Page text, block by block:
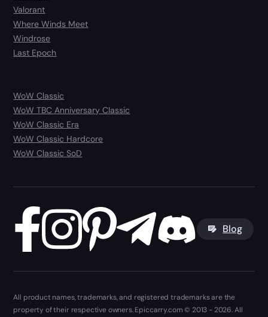
Valorant
Where Winds Meet
Windrose
Last Epoch
WoW Classic
WoW TBC Anniversary Classic
WoW Classic Era
WoW Classic Hardcore
WoW Classic SoD
Blog
All product names, trademarks, and registered trademarks are the
property of their respective owners. Epiccarry.com © 2013 - 2026. All